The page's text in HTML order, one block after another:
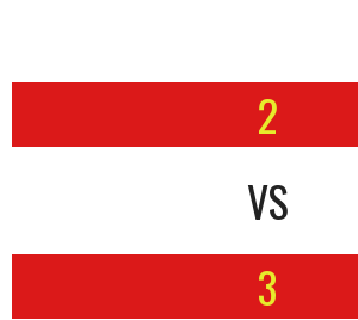
2
VS
3